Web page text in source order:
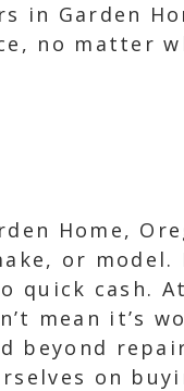
in Garden
no matter
Home,
or model.
cash. At
mean it’s
beyond
on